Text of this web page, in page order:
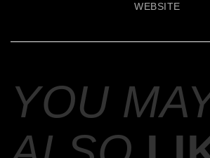
WEBSITE
YOU